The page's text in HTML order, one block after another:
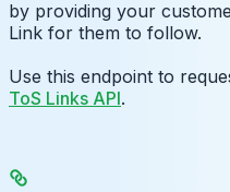
by providing your
Link for them to follow.
Use this endpoint to
ToS Links API.